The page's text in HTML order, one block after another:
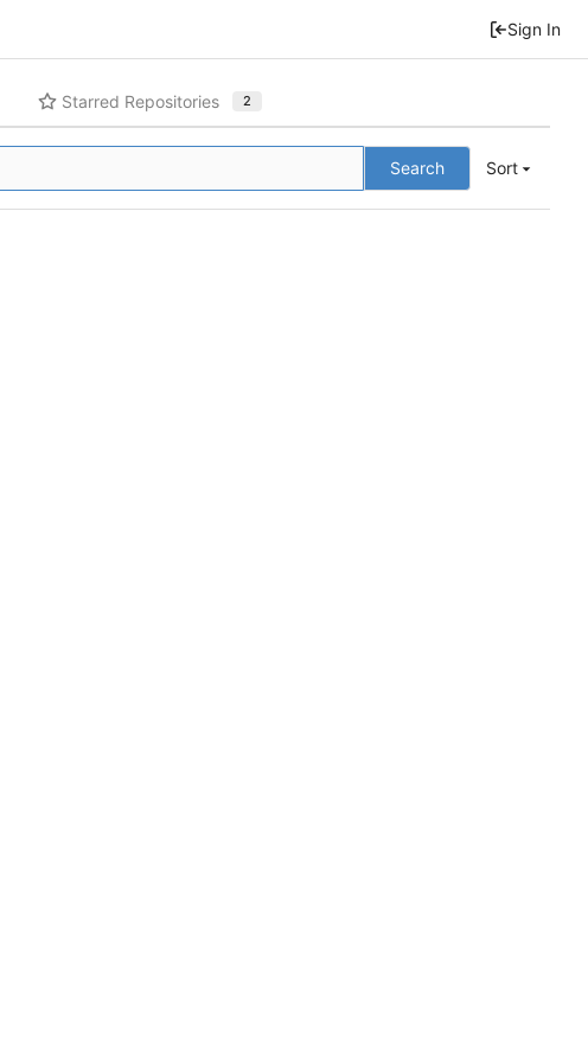
Sign In
Starred Repositories 2
Search Sort